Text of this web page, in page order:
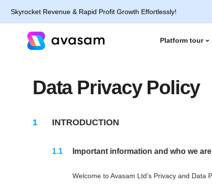
Revenue & Rapid Profit Growth Effortlessly!
Platform tour
Data Privacy Policy
INTRODUCTION
Important information and who we are
Welcome to Avasam Ltd’s Privacy and Data